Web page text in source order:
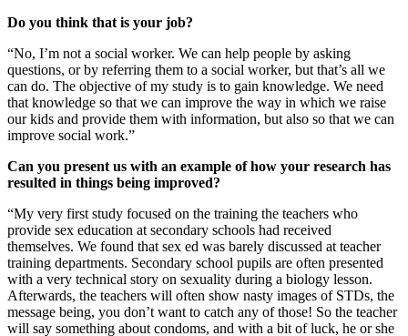
Do you think that is your job?
“No, I’m not a social worker. We can help people by asking
questions, or by referring them to a social worker, but that’s all we
can do. The objective of my study is to gain knowledge. We need
that knowledge so that we can improve the way in which we raise
our kids and provide them with information, but also so that we can
improve social work.”
Can you present us with an example of how your research has
resulted in things being improved?
“My very first study focused on the training the teachers who
provide sex education at secondary schools had received
themselves. We found that sex ed was barely discussed at teacher
training departments. Secondary school pupils are often presented
with a very technical story on sexuality during a biology lesson.
Afterwards, the teachers will often show nasty images of STDs, the
message being, you don’t want to catch any of those! So the teacher
will say something about condoms, and with a bit of luck, he or she